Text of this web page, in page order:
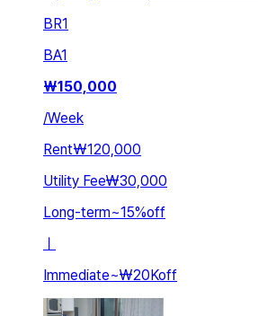
BR1
BA1
₩150,000
/Week
Rent₩120,000
Utility Fee₩30,000
Long-term~15%off
ㅣ
Immediate~₩20Koff